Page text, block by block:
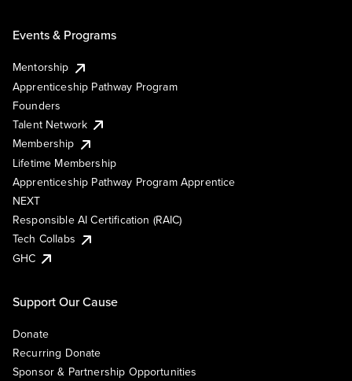
Events & Programs
Mentorship
Apprenticeship Pathway Program
Founders
Talent Network
Membership
Lifetime Membership
Apprenticeship Pathway Program Apprentice
NEXT
Responsible AI Certification (RAIC)
Tech Collabs
GHC
Support Our Cause
Donate
Recurring Donate
Sponsor & Partnership Opportunities